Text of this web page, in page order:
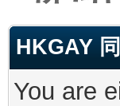
HKGAY
You are